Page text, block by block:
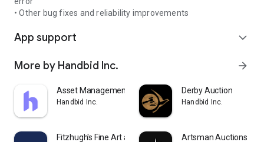
• Other bug fixes and reliability improvements
App support expand_more
More by Handbid Inc. arrow_forward
Asset Management Auctions
Handbid Inc.
Derby Auction
Handbid Inc.
Fitzhugh's Fine Art at Sea Artsman Auctions